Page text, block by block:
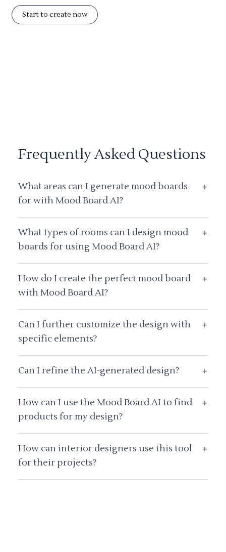
Start to create now
Frequently Asked Questions
What areas can I generate mood boards
for with Mood Board AI?
+
What types of rooms can I design mood
boards for using Mood Board AI?
+
How do I create the perfect mood board
with Mood Board AI?
+
Can I further customize the design with
specific elements?
+
Can I refine the AI-generated design? +
How can I use the Mood Board AI to find
products for my design?
+
How can interior designers use this tool
for their projects?
+